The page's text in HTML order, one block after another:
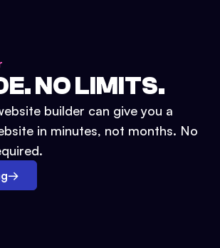
NO LIMITS.
builder can give you a
in minutes, not months. No
→